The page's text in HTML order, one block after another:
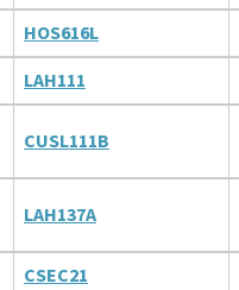
HOS616L
LAH111
CUSL111B
LAH137A
CSEC21